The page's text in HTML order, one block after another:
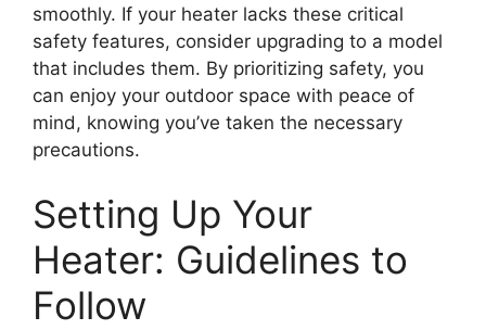
smoothly. If your heater lacks these critical
safety features, consider upgrading to a model
that includes them. By prioritizing safety, you
can enjoy your outdoor space with peace of
mind, knowing you’ve taken the necessary
precautions.
Setting Up Your
Heater: Guidelines to
Follow